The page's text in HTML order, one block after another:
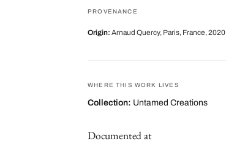
PROVENANCE
Origin: Arnaud Quercy, Paris, France, 2020
WHERE THIS WORK LIVES
Collection: Untamed Creations
Documented at